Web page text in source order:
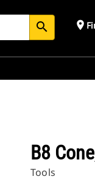
search place
B8
Tools